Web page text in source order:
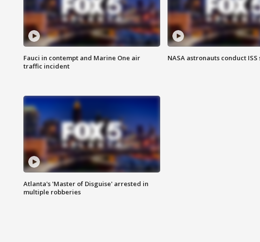
Fauci in contempt and Marine One air
traffic incident
NASA astronauts conduct
Atlanta's 'Master of Disguise' arrested in
multiple robberies